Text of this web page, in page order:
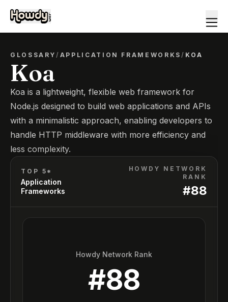
GLOSSARY/ APPLICATION FRAMEWORKS / KOA
Koa
Koa is a lightweight, flexible web framework for
Node.js designed to build web applications and APIs
with a minimalistic approach, enabling developers to
handle HTTP middleware with more efficiency and
less complexity.
TOP 5*
Application
Frameworks
HOWDY NETWORK
RANK
#88
Howdy Network Rank
#88